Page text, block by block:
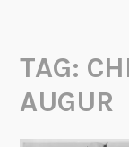
TAG:
AUGUR